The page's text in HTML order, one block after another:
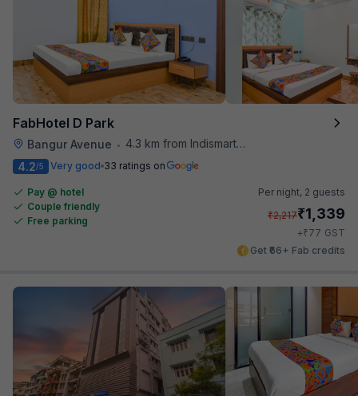
FabHotel D Park
Bangur Avenue •
4.3 km from Indismart Hotel
4.2/5 Very good 33 ratings on
Pay @ hotel
Couple friendly
Free parking
Per night, 2 guests
₹2,217₹1,339
+₹77 GST
Get ₹66+ Fab credits